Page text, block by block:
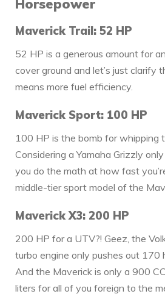
Horsepower
Maverick Trail: 52 HP
52 HP is a generous amount for
cover ground and let’s just clarify
means more fuel efficiency.
Maverick Sport: 100 HP
100 HP is the bomb for whipping
Considering a Yamaha Grizzly
you do the math at how fast
middle-tier sport model of the Mav.
Maverick X3: 200 HP
200 HP for a UTV?! Geez, the
turbo engine only pushes out 170
And the Maverick is only a 900
liters for all of you foreign to the